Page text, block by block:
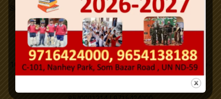
Good Friday
Buddha Purnima
Successfully Organized on campus medical camp.
New PTM Scheduled updated.
Address
101,C-Block,Nanhey Park,Som Bazar, Utttam Nagar,New Delhi-
110059.